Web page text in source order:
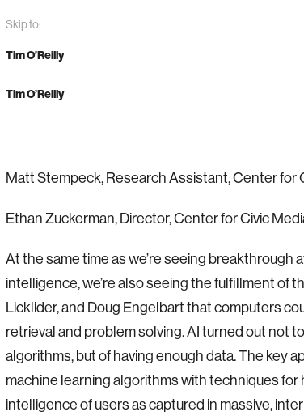
Skip to:
Tim O’Reilly
Tim O’Reilly
Matt Stempeck, Research Assistant, Center for
Ethan Zuckerman, Director, Center for Civic
At the same time as we’re seeing breakthrough
intelligence, we’re also seeing the fulfillment of
Licklider, and Doug Engelbart that computers
retrieval and problem solving. AI turned out not
algorithms, but of having enough data. The key
machine learning algorithms with techniques
intelligence of users as captured in massive,